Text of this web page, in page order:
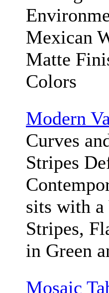
Mexican
Matte
Colors
Modern
Curves
Stripes
sits with a
Stripes,
in Green
Mosaic